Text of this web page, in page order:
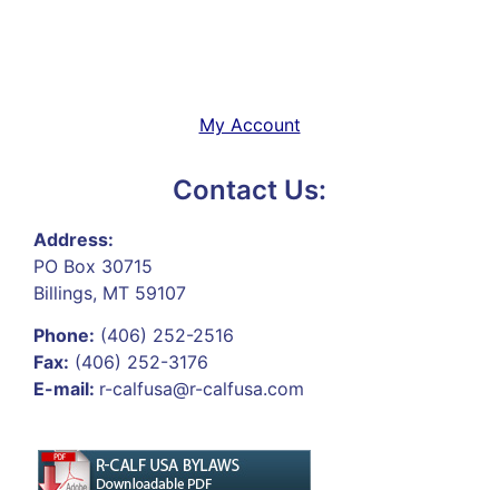
My Account
Contact Us:
Address:
PO Box 30715
Billings, MT 59107
Phone: (406) 252-2516
Fax: (406) 252-3176
E-mail: r-calfusa@r-calfusa.com